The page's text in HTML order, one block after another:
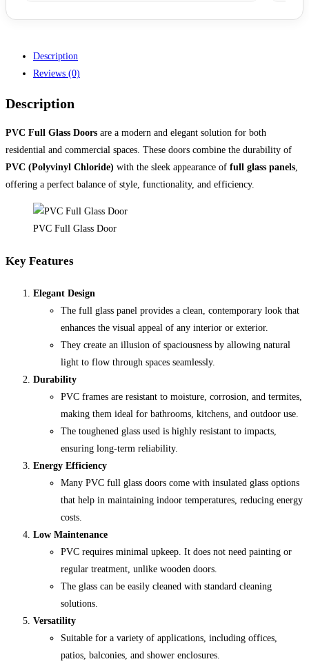
Description
Reviews (0)
Description
PVC Full Glass Doors are a modern and elegant solution for both
residential and commercial spaces. These doors combine the durability of
PVC (Polyvinyl Chloride) with the sleek appearance of full glass panels,
offering a perfect balance of style, functionality, and efficiency.
PVC Full Glass Door
Key Features
Elegant Design
The full glass panel provides a clean, contemporary look that
enhances the visual appeal of any interior or exterior.
They create an illusion of spaciousness by allowing natural
light to flow through spaces seamlessly.
Durability
PVC frames are resistant to moisture, corrosion, and termites,
making them ideal for bathrooms, kitchens, and outdoor use.
The toughened glass used is highly resistant to impacts,
ensuring long-term reliability.
Energy Efficiency
Many PVC full glass doors come with insulated glass options
that help in maintaining indoor temperatures, reducing energy
costs.
Low Maintenance
PVC requires minimal upkeep. It does not need painting or
regular treatment, unlike wooden doors.
The glass can be easily cleaned with standard cleaning
solutions.
Versatility
Suitable for a variety of applications, including offices,
patios, balconies, and shower enclosures.